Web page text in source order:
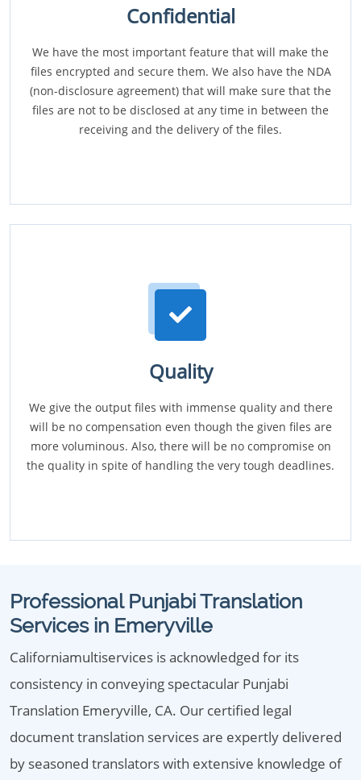
Confidential
We have the most important feature that will make the
files encrypted and secure them. We also have the NDA
(non-disclosure agreement) that will make sure that the
files are not to be disclosed at any time in between the
receiving and the delivery of the files.
Quality
We give the output files with immense quality and there
will be no compensation even though the given files are
more voluminous. Also, there will be no compromise on
the quality in spite of handling the very tough deadlines.
Professional Punjabi Translation
Services in Emeryville
Californiamultiservices is acknowledged for its
consistency in conveying spectacular Punjabi
Translation Emeryville, CA. Our certified legal
document translation services are expertly delivered
by seasoned translators with extensive knowledge of